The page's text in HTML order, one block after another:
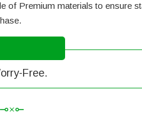
of Premium materials to ensure
Free.